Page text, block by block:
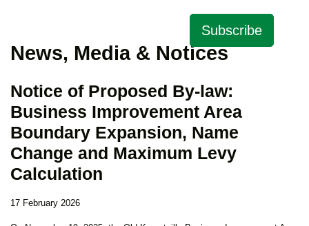
Subscribe
News, Media & Notices
Notice of Proposed By-law:
Business Improvement Area
Boundary Expansion, Name
Change and Maximum Levy
Calculation
17 February 2026